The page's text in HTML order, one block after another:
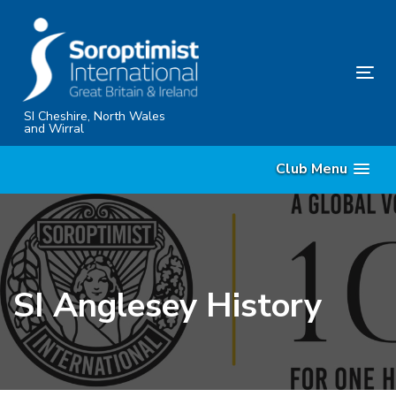
content
SI Cheshire, North Wales
and Wirral
Club Menu
SI Anglesey History